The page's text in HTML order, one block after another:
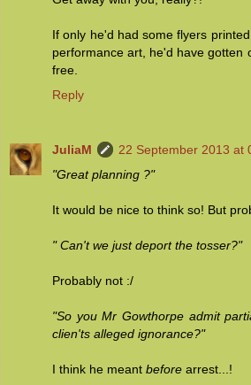
If only he'd had some flyers
performance art, he'd have gotten
free.
Reply
JuliaM
22 September 2013 at
"Great planning ?"
It would be nice to think so! But
" Can't we just deport the tosser?"
Probably not :/
"So you Mr Gowthorpe admit
clien'ts alleged ignorance?"
I think he meant before arrest...!